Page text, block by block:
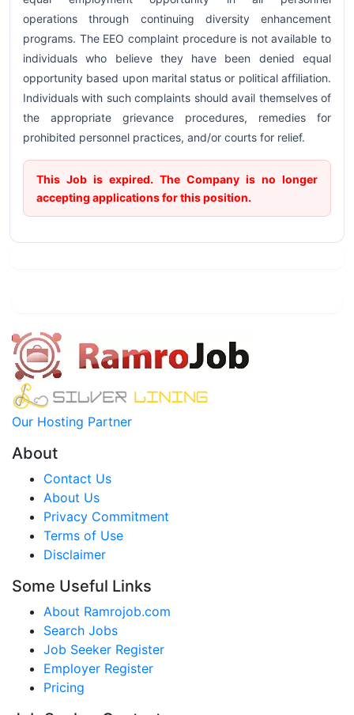
operations through continuing diversity enhancement
programs. The EEO complaint procedure is not available to
individuals who believe they have been denied equal
opportunity based upon marital status or political affiliation.
Individuals with such complaints should avail themselves of
the appropriate grievance procedures, remedies for
prohibited personnel practices, and/or courts for relief.
This Job is expired. The Company is no longer
accepting applications for this position.
Our Hosting Partner
About
Contact Us
About Us
Privacy Commitment
Terms of Use
Disclaimer
Some Useful Links
About Ramrojob.com
Search Jobs
Job Seeker Register
Employer Register
Pricing